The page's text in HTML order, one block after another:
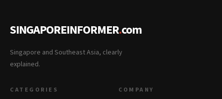
SINGAPOREINFORMER.com
Singapore and Southeast Asia, clearly
explained.
CATEGORIES COMPANY